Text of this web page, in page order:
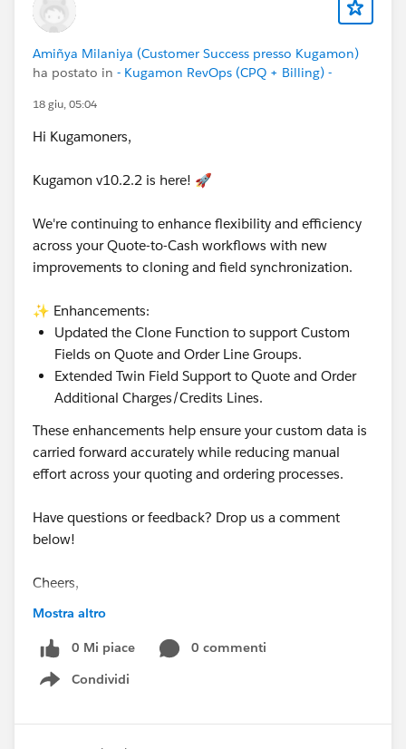
#SaaSInnovation
Amiñya Milaniya (Customer Success presso Kugamon)
ha postato in - Kugamon RevOps (CPQ + Billing) -
18 giu, 05:04
Hi Kugamoners,
Kugamon v10.2.2 is here! 🚀
We're continuing to enhance flexibility and efficiency
across your Quote-to-Cash workflows with new
improvements to cloning and field synchronization.
✨ Enhancements:
Updated the Clone Function to support Custom
Fields on Quote and Order Line Groups.
Extended Twin Field Support to Quote and Order
Additional Charges/Credits Lines.
These enhancements help ensure your custom data is
carried forward accurately while reducing manual
effort across your quoting and ordering processes.
Have questions or feedback? Drop us a comment
below!
Cheers,
Customer Success Team
#CPQ #Quotetocash #Kugamon #SaaSInnovation
#ReleaseUpdate
Mostra altro
0 Mi piace
0 commenti
Condividi
Show menu